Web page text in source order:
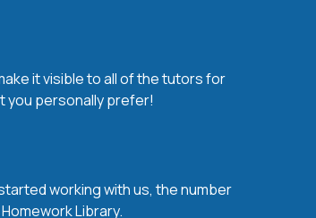
it visible to all of the tutors for
you personally prefer!
working with us, the number
Library.